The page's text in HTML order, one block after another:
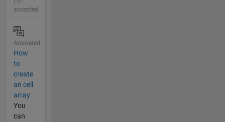
accepted
Answered
How
to
create
an cell
array
You
can